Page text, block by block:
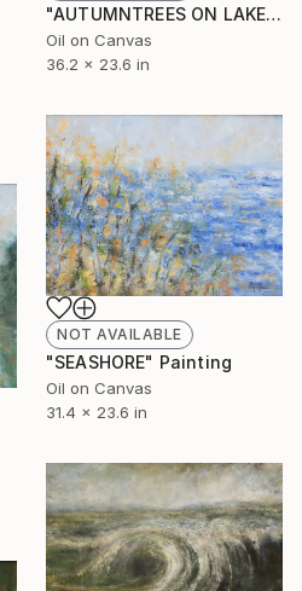
"AUTUMNTREES ON LAKESIDE" Painting
Oil on Canvas
36.2 x 23.6 in
NOT AVAILABLE
"SEASHORE" Painting
Oil on Canvas
31.4 x 23.6 in